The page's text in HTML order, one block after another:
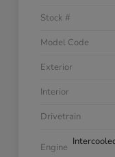
Stock #
Model Code
Exterior
Interior
Drivetrain
Engine